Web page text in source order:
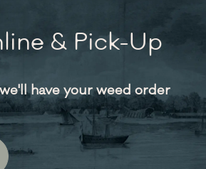
& Pick-Up
have your weed order